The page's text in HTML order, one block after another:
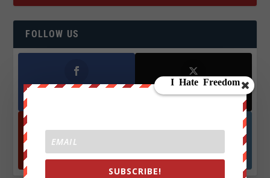
FOLLOW US
Facebook
466k
YouTube
870k
Followers
130k
Followers
SUBSCRIBE!